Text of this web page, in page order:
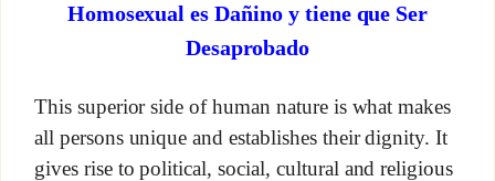
Homosexual es Dañino y tiene que Ser
Desaprobado
This superior side of human nature is what makes
all persons unique and establishes their dignity. It
gives rise to political, social, cultural and religious